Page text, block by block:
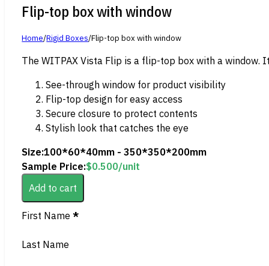
Flip-top box with window
Home/Rigid Boxes/Flip-top box with window
The WITPAX Vista Flip is a flip-top box with a window.
See-through window for product visibility
Flip-top design for easy access
Secure closure to protect contents
Stylish look that catches the eye
Size:100*60*40mm - 350*350*200mm
Sample Price:$0.500/unit
Add to cart
Section
First Name *
Last Name